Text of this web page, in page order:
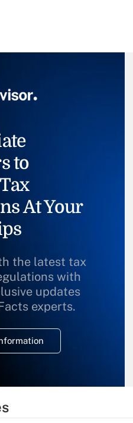
to
At Your
the latest tax
with
updates
experts.